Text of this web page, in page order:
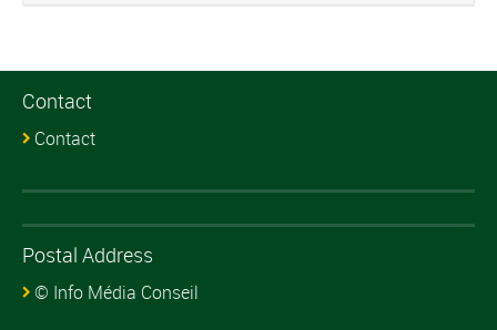
Contact
Contact
Postal Address
© Info Média Conseil